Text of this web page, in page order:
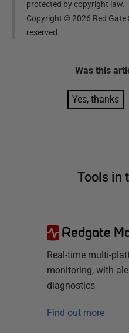
protected by copyright law.
Copyright ©2026 Red
reserved
Was this
Yes, thanks
Tools in
Redgate
Real-time multi-
monitoring, with
diagnostics
Find out more